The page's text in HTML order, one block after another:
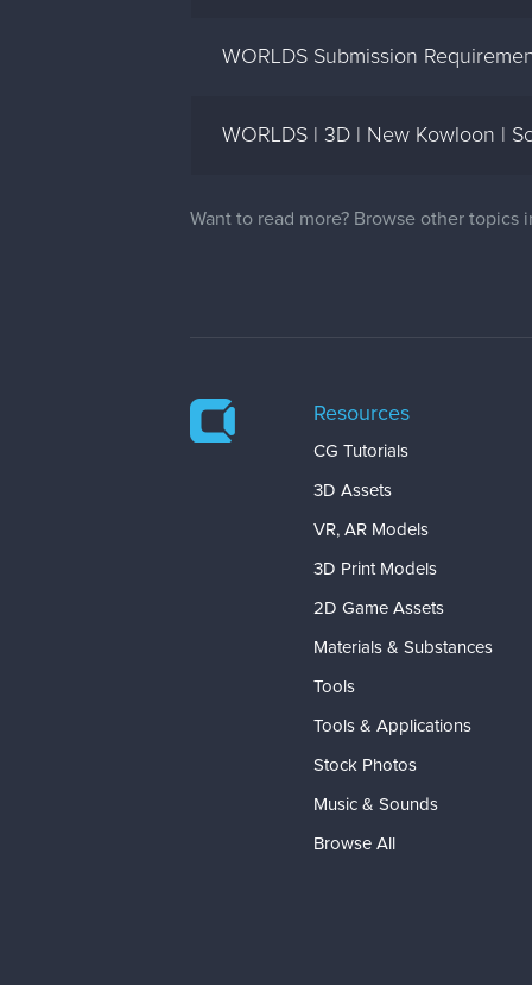
WORLDS Submission
WORLDS | 3D | New Kowloon |
Want to read more? Browse other topics
Resources
CG Tutorials
3D Assets
VR, AR Models
3D Print Models
2D Game Assets
Materials & Substances
Tools
Tools & Applications
Stock Photos
Music & Sounds
Browse All